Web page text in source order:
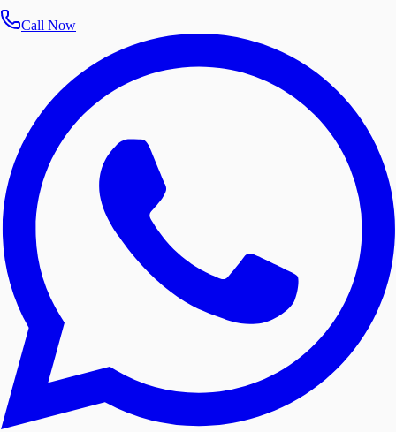
Call Now